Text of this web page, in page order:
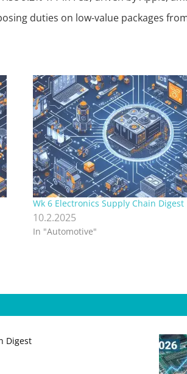
duties on low-value packages
Wk 6 Electronics Supply Chain Digest
10.2.2025
In "Automotive"
Digest